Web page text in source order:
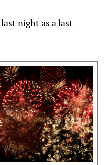
night as a last